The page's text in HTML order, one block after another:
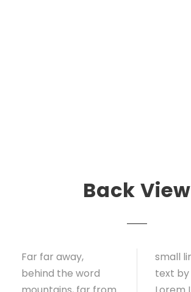
Back View
Far far away,
behind the word
small line of blind
text by the name of